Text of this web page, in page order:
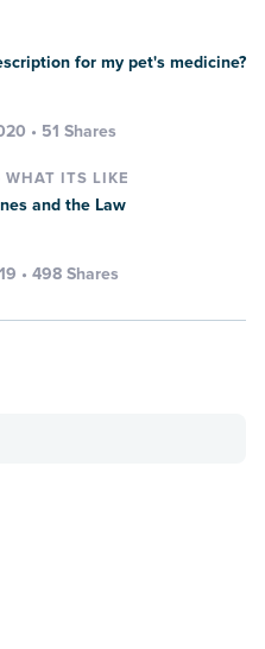
for my pet's medicine?
• 51 Shares
WHAT ITS LIKE
and the Law
• 498 Shares